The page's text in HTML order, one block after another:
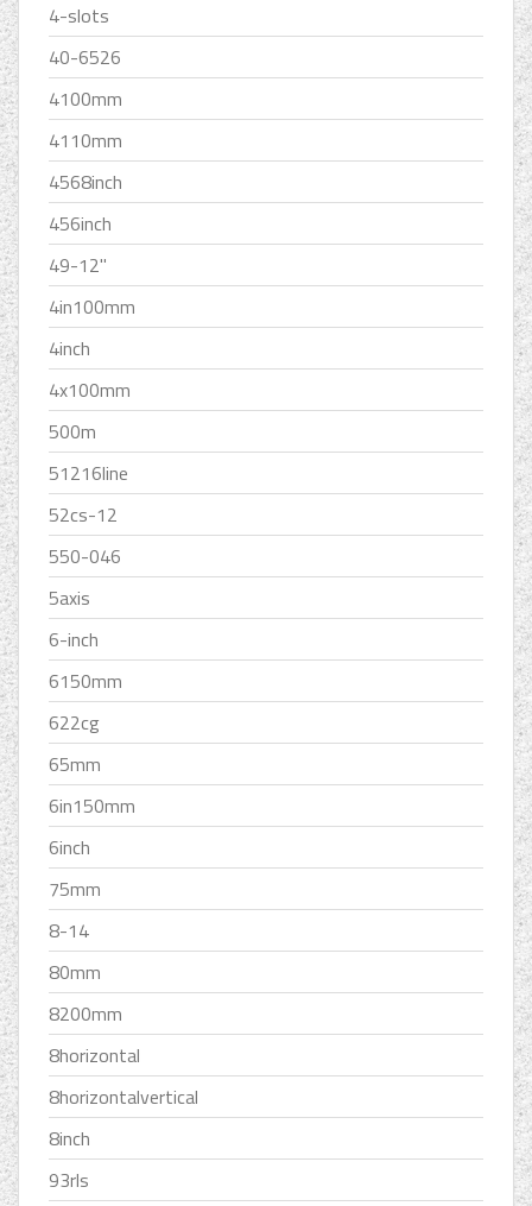
4-slots
40-6526
4100mm
4110mm
4568inch
456inch
49-12''
4in100mm
4inch
4x100mm
500m
51216line
52cs-12
550-046
5axis
6-inch
6150mm
622cg
65mm
6in150mm
6inch
75mm
8-14
80mm
8200mm
8horizontal
8horizontalvertical
8inch
93rls